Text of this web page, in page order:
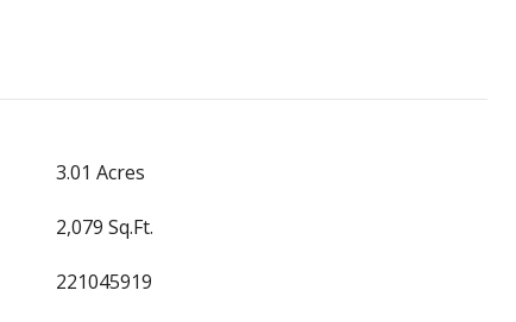
3.01 Acres
2,079 Sq.Ft.
221045919